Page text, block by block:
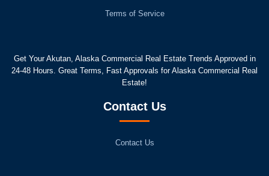
Terms of Service
Get Your Akutan, Alaska Commercial Real Estate Trends Approved in
24-48 Hours. Great Terms, Fast Approvals for Alaska Commercial Real
Estate!
Contact Us
Contact Us